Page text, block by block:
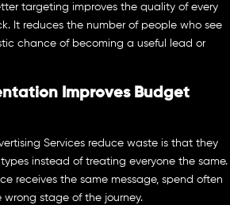
targeting improves the quality of every
It reduces the number of people who see
chance of becoming a useful lead or
Improves Budget
Services reduce waste is that they
instead of treating everyone the same.
receives the same message, spend often
stage of the journey.